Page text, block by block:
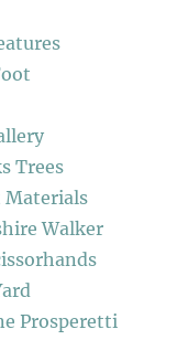
Trees
Materials
Walker
Prosperetti